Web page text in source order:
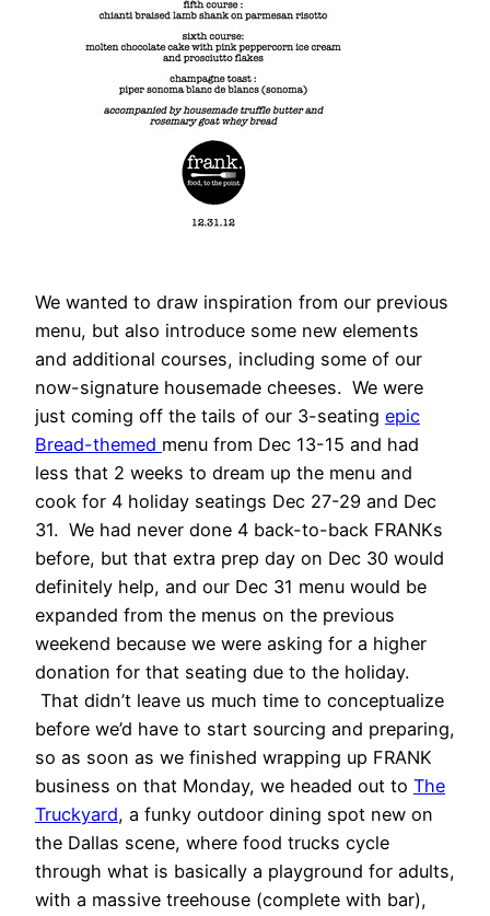
We wanted to draw inspiration from our previous
menu, but also introduce some new elements
and additional courses, including some of our
now-signature housemade cheeses. We were
just coming off the tails of our 3-seating epic
Bread-themed menu from Dec 13-15 and had
less that 2 weeks to dream up the menu and
cook for 4 holiday seatings Dec 27-29 and Dec
31. We had never done 4 back-to-back FRANKs
before, but that extra prep day on Dec 30 would
definitely help, and our Dec 31 menu would be
expanded from the menus on the previous
weekend because we were asking for a higher
donation for that seating due to the holiday.
That didn’t leave us much time to conceptualize
before we’d have to start sourcing and preparing,
so as soon as we finished wrapping up FRANK
business on that Monday, we headed out to The
Truckyard, a funky outdoor dining spot new on
the Dallas scene, where food trucks cycle
through what is basically a playground for adults,
with a massive treehouse (complete with bar),